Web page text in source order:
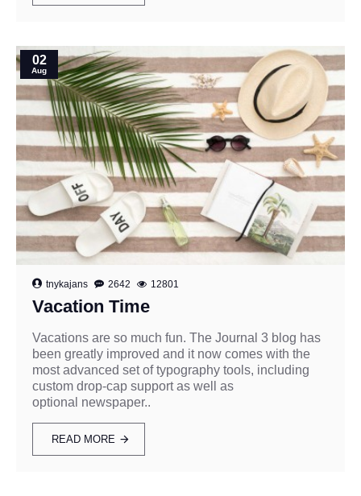
02
Aug
tnykajans 2642 12801
Vacation Time
Vacations are so much fun. The Journal 3 blog has
been greatly improved and it now comes with the
most advanced set of typography tools, including
custom drop-cap support as well as
optional newspaper..
READ MORE